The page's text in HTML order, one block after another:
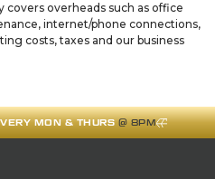
overheads such as office
internet/phone connections,
costs, taxes and our business
MON & THURS@ 8PM